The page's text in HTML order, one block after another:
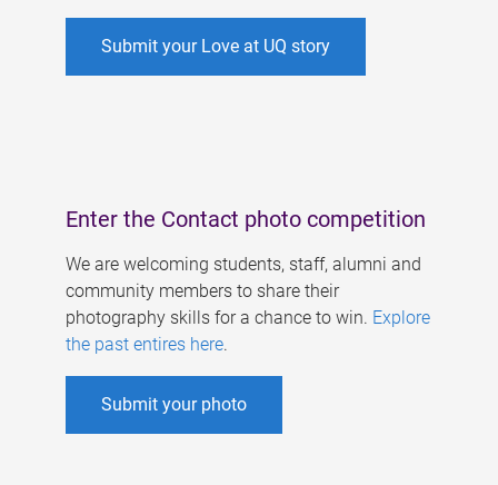
Submit your Love at UQ story
Enter the Contact photo competition
We are welcoming students, staff, alumni and
community members to share their
photography skills for a chance to win. Explore
the past entires here.
Submit your photo